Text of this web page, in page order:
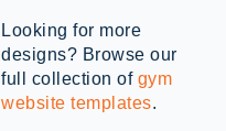
Looking for more
designs? Browse our
full collection of gym
website templates.